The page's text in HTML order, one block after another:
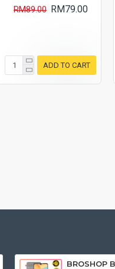
RM79.00
RM89.00
ADD TO CART